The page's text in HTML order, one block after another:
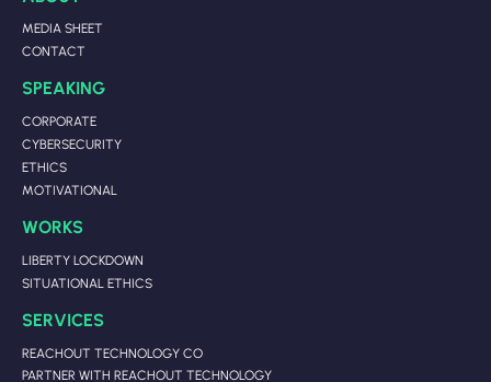
MEDIA SHEET
CONTACT
SPEAKING
CORPORATE
CYBERSECURITY
ETHICS
MOTIVATIONAL
WORKS
LIBERTY LOCKDOWN
SITUATIONAL ETHICS
SERVICES
REACHOUT TECHNOLOGY CO
PARTNER WITH REACHOUT TECHNOLOGY